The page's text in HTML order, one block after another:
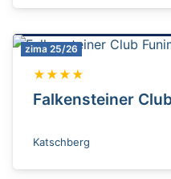
zima 25/26
★★★★
Falkensteiner
Katschberg